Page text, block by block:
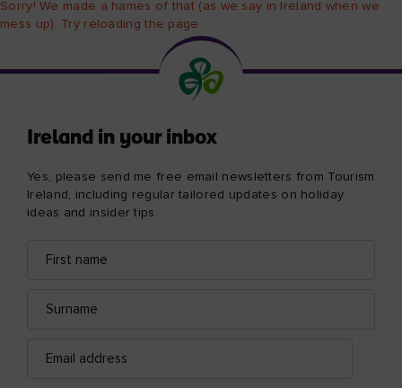
Sorry! We made a hames of that (as we say in Ireland when we
mess up). Try reloading the page.
Ireland in your inbox
Yes, please send me free email newsletters from Tourism
Ireland, including regular tailored updates on holiday
ideas and insider tips.
name
address
address